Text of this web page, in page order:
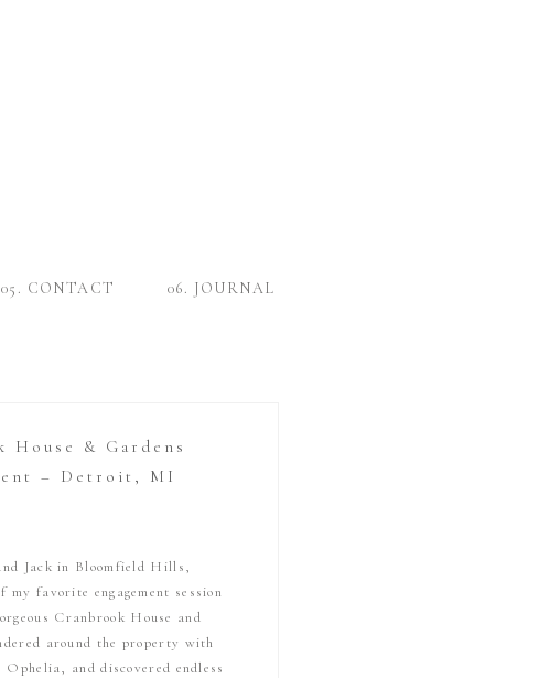
05. CONTACT 06. JOURNAL
House & Gardens
– Detroit, MI
Jack in Bloomfield Hills,
my favorite engagement session
Cranbrook House and
around the property with
and discovered endless